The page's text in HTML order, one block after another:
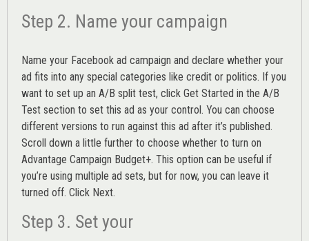
Step 2. Name your campaign
Name your Facebook ad campaign and declare whether your
ad fits into any special categories like credit or politics. If you
want to set up an A/B split test, click Get Started in the A/B
Test section to set this ad as your control. You can choose
different versions to run against this ad after it’s published.
Scroll down a little further to choose whether to turn on
Advantage Campaign Budget+. This option can be useful if
you’re using multiple ad sets, but for now, you can leave it
turned off. Click Next.
Step 3. Set your